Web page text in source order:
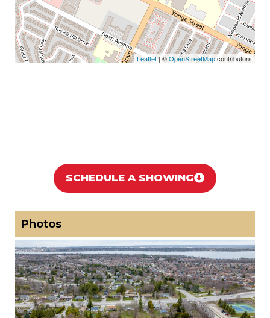
Leaflet| ©OpenStreetMapcontributors
SCHEDULE A SHOWING
Photos